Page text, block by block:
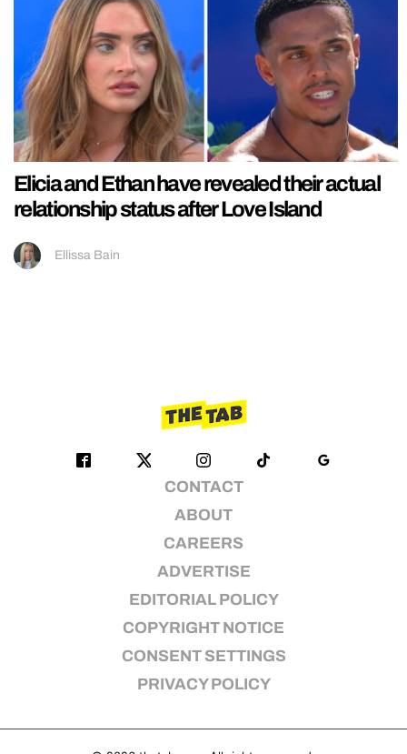
Elicia and Ethan have revealed their actual
relationship status after Love Island
Ellissa Bain
CONTACT
ABOUT
CAREERS
ADVERTISE
EDITORIAL POLICY
COPYRIGHT NOTICE
CONSENT SETTINGS
PRIVACY POLICY